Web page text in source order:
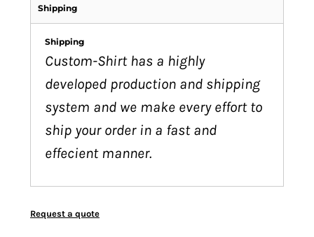
Shipping
Shipping
Custom-Shirt has a highly
developed production and shipping
system and we make every effort to
ship your order in a fast and
effecient manner.
Request a quote